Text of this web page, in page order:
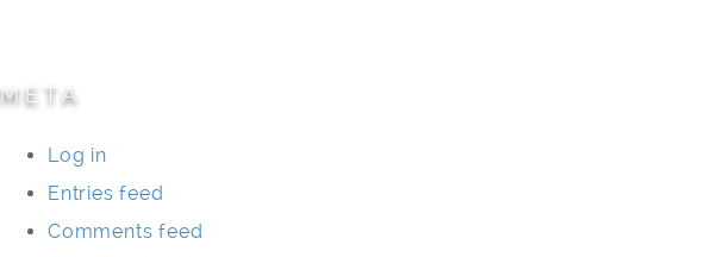
META
Log in
Entries feed
Comments feed